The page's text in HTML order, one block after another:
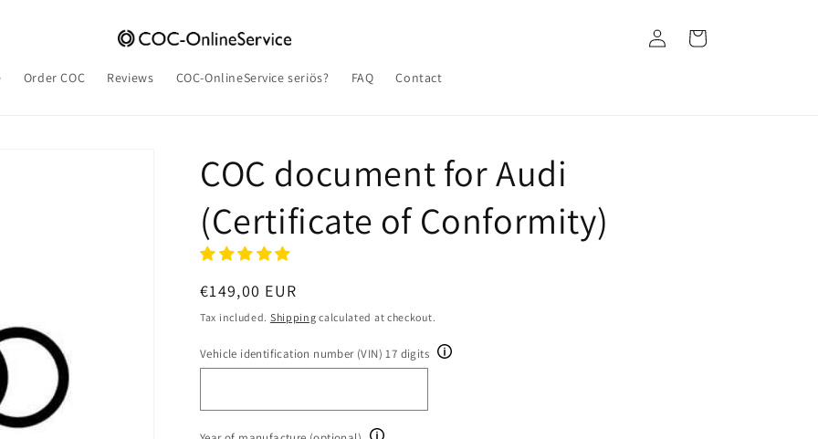
Order COC Reviews COC-OnlineService seriös? FAQ Contact
Log
in
Cart
COC document for Audi
(Certificate of Conformity)
Regular
price
€149,00 EUR
Tax included. Shipping calculated at checkout.
Vehicle identification number (VIN) 17 digits